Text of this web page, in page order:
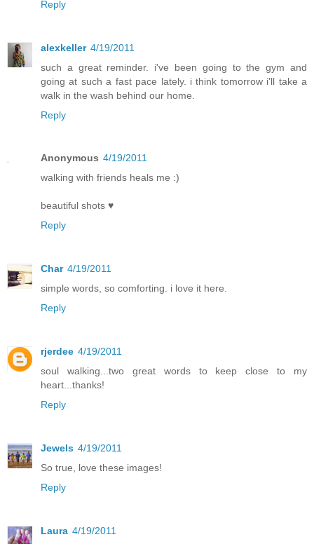
Reply
alexkeller 4/19/2011
such a great reminder. i've been going to the gym and
going at such a fast pace lately. i think tomorrow i'll take a
walk in the wash behind our home.
Reply
Anonymous 4/19/2011
walking with friends heals me :)
beautiful shots ♥
Reply
Char 4/19/2011
simple words, so comforting. i love it here.
Reply
rjerdee 4/19/2011
soul walking...two great words to keep close to my
heart...thanks!
Reply
Jewels 4/19/2011
So true, love these images!
Reply
Laura 4/19/2011